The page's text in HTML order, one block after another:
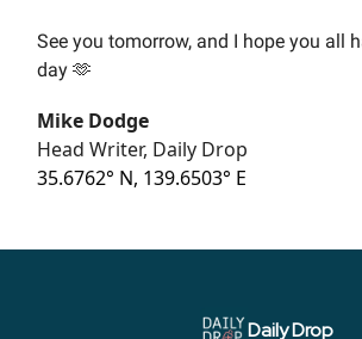
See you tomorrow, and I hope you all
day 🫶
Mike Dodge
Head Writer, Daily Drop
35.6762° N, 139.6503° E
Daily Drop